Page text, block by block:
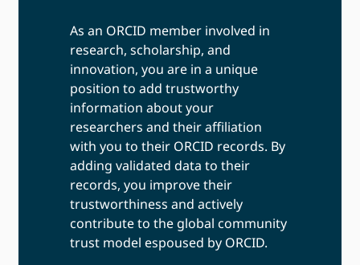
As an ORCID member involved in
research, scholarship, and
innovation, you are in a unique
position to add trustworthy
information about your
researchers and their affiliation
with you to their ORCID records. By
adding validated data to their
records, you improve their
trustworthiness and actively
contribute to the global community
trust model espoused by ORCID.